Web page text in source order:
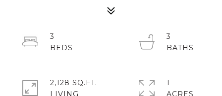
3
3
2,128 SQ.FT.
LIVING
1
ACRES